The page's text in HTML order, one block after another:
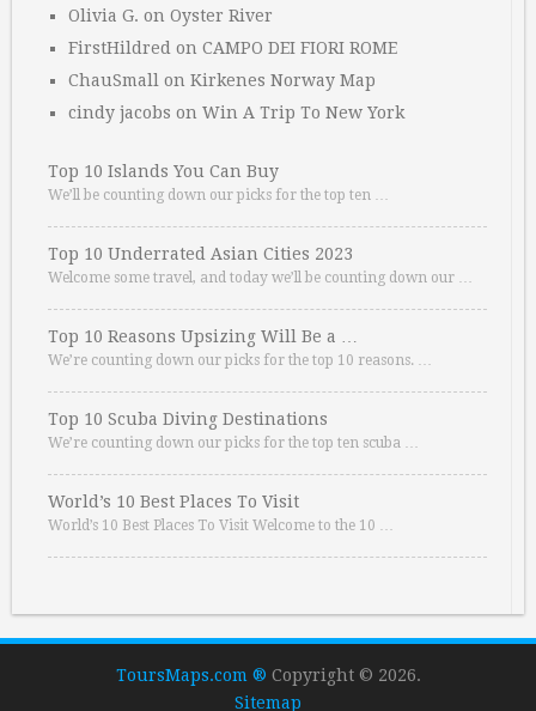
Olivia G. on Oyster River
FirstHildred on CAMPO DEI FIORI ROME
ChauSmall on Kirkenes Norway Map
cindy jacobs on Win A Trip To New York
Top 10 Islands You Can Buy
We’ll be counting down our picks for the top ten …
Top 10 Underrated Asian Cities 2023
Welcome some travel, and today we’ll be counting down our …
Top 10 Reasons Upsizing Will Be a …
We’re counting down our picks for the top 10 reasons. …
Top 10 Scuba Diving Destinations
We’re counting down our picks for the top ten scuba …
World’s 10 Best Places To Visit
World’s 10 Best Places To Visit Welcome to the 10 …
ToursMaps.com ® Copyright © 2026.
Sitemap